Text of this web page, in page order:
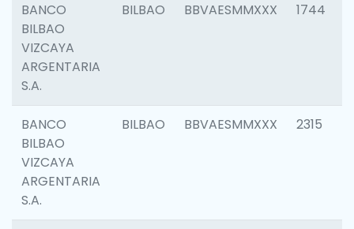
BANCO
BILBAO
VIZCAYA
ARGENTARIA
S.A.
BILBAO BBVAESMMXXX 1744
BANCO
BILBAO
VIZCAYA
ARGENTARIA
S.A.
BILBAO BBVAESMMXXX 2315